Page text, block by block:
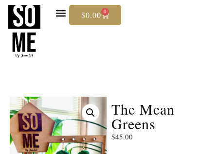
Skip
To
Content
$0.00 0
The Mean
Greens
$45.00